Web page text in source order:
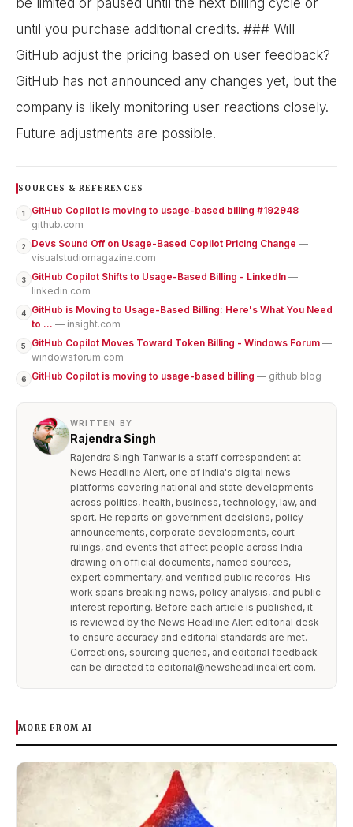
be limited or paused until the next billing cycle or
until you purchase additional credits. ### Will
GitHub adjust the pricing based on user feedback?
GitHub has not announced any changes yet, but the
company is likely monitoring user reactions closely.
Future adjustments are possible.
SOURCES & REFERENCES
1 GitHub Copilot is moving to usage-based billing #192948 —
github.com
2 Devs Sound Off on Usage-Based Copilot Pricing Change —
visualstudiomagazine.com
3 GitHub Copilot Shifts to Usage-Based Billing - LinkedIn —
linkedin.com
4
GitHub is Moving to Usage-Based Billing: Here's What You Need
to ... — insight.com
5 GitHub Copilot Moves Toward Token Billing - Windows Forum —
windowsforum.com
6 GitHub Copilot is moving to usage-based billing — github.blog
WRITTEN BY
Rajendra Singh
Rajendra Singh Tanwar is a staff correspondent at
News Headline Alert, one of India's digital news
platforms covering national and state developments
across politics, health, business, technology, law, and
sport. He reports on government decisions, policy
announcements, corporate developments, court
rulings, and events that affect people across India —
drawing on official documents, named sources,
expert commentary, and verified public records. His
work spans breaking news, policy analysis, and public
interest reporting. Before each article is published, it
is reviewed by the News Headline Alert editorial desk
to ensure accuracy and editorial standards are met.
Corrections, sourcing queries, and editorial feedback
can be directed to editorial@newsheadlinealert.com.
MORE FROM AI